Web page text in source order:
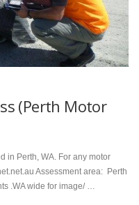
(Perth Motor
in Perth, WA. For any motor
Assessment area: Perth
.WA wide for image/ …